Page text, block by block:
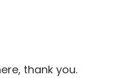
thank you.